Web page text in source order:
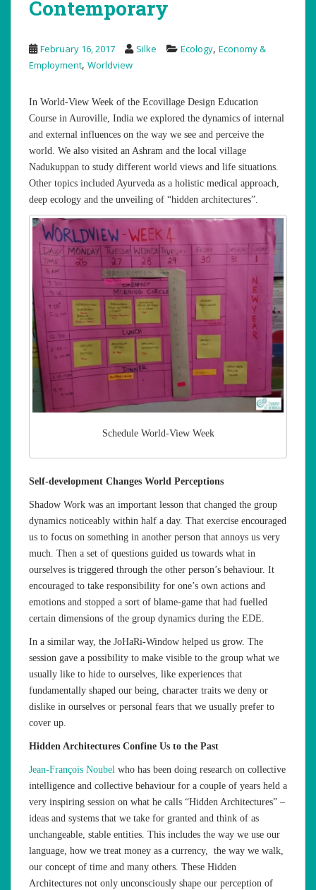
Contemporary
February 16, 2017 Silke Ecology, Economy &
Employment, Worldview
In World-View Week of the Ecovillage Design Education
Course in Auroville, India we explored the dynamics of internal
and external influences on the way we see and perceive the
world. We also visited an Ashram and the local village
Nadukuppan to study different world views and life situations.
Other topics included Ayurveda as a holistic medical approach,
deep ecology and the unveiling of “hidden architectures”.
Schedule World-View Week
Self-development Changes World Perceptions
Shadow Work was an important lesson that changed the group
dynamics noticeably within half a day. That exercise encouraged
us to focus on something in another person that annoys us very
much. Then a set of questions guided us towards what in
ourselves is triggered through the other person’s behaviour. It
encouraged to take responsibility for one’s own actions and
emotions and stopped a sort of blame-game that had fuelled
certain dimensions of the group dynamics during the EDE.
In a similar way, the JoHaRi-Window helped us grow. The
session gave a possibility to make visible to the group what we
usually like to hide to ourselves, like experiences that
fundamentally shaped our being, character traits we deny or
dislike in ourselves or personal fears that we usually prefer to
cover up.
Hidden Architectures Confine Us to the Past
Jean-François Noubel who has been doing research on collective
intelligence and collective behaviour for a couple of years held a
very inspiring session on what he calls “Hidden Architectures” –
ideas and systems that we take for granted and think of as
unchangeable, stable entities. This includes the way we use our
language, how we treat money as a currency, the way we walk,
our concept of time and many others. These Hidden
Architectures not only unconsciously shape our perception of